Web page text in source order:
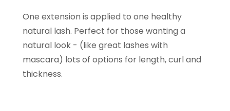
One extension is applied to one healthy
natural lash. Perfect for those wanting a
natural look - (like great lashes with
mascara) lots of options for length, curl and
thickness.